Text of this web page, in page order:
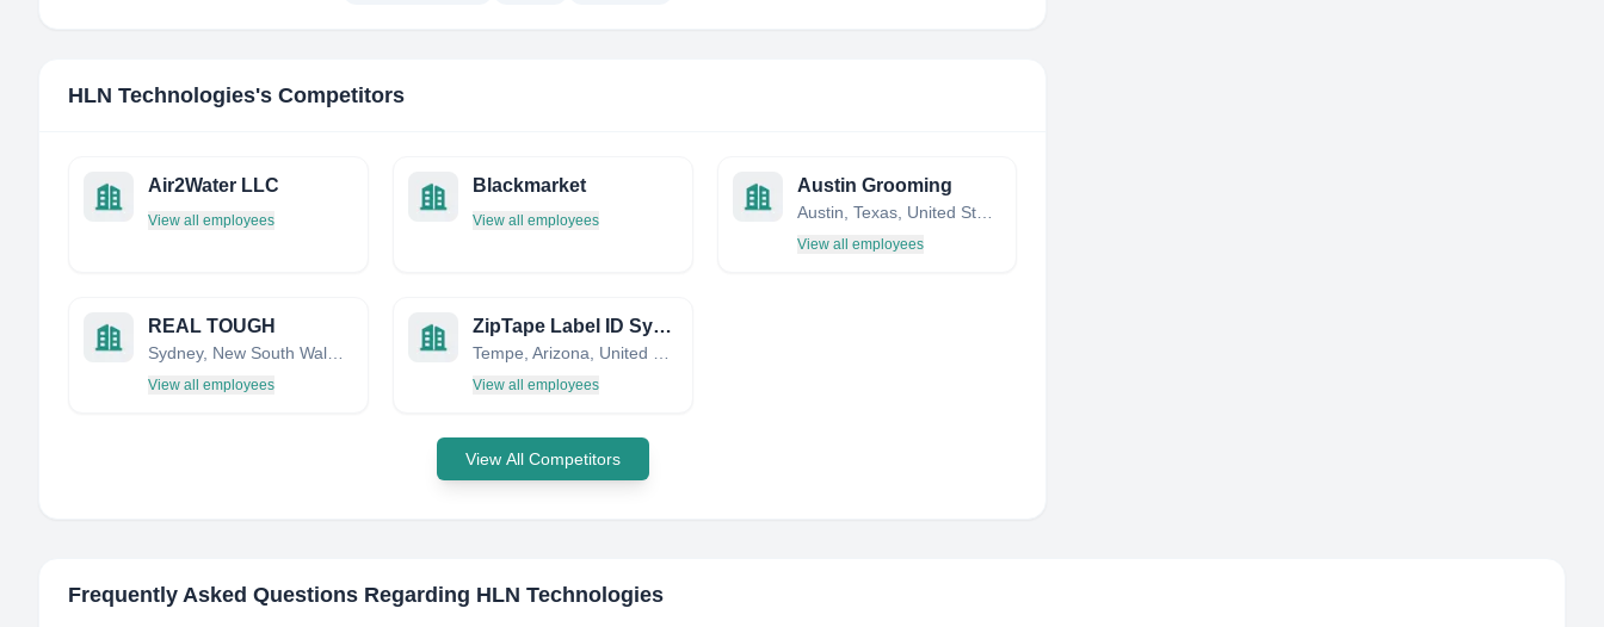
HLN Technologies's Competitors
Air2Water LLC
View all employees
Blackmarket
View all employees
Austin Grooming
Austin, Texas, United States
View all employees
REAL TOUGH
View all employees
ZipTape Label ID Systems
View all employees
View All Competitors
Frequently Asked Questions Regarding HLN Technologies